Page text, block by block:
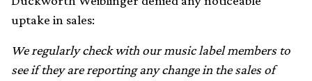
uptake in sales:
We regularly check with our music label members to
see if they are reporting any change in the sales of